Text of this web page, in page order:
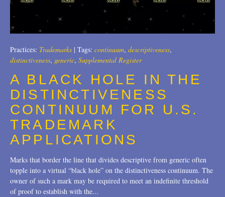
Trademarks
Transactions
U.S. Litigation
2018
2016
2014
2013
2012
2011
2010
2009
Practices: Trademarks | Tags: continuum, descriptiveness,
distinctiveness, generic, Supplemental Register
A BLACK HOLE IN THE
DISTINCTIVENESS
CONTINUUM FOR U.S.
TRADEMARK
APPLICATIONS
Marks that border the line that divides descriptive from generic often
topple into a virtual “black hole” on the distinctiveness continuum. The
owner of such a mark may be required to meet an indefinite threshold
of proof to establish with the...